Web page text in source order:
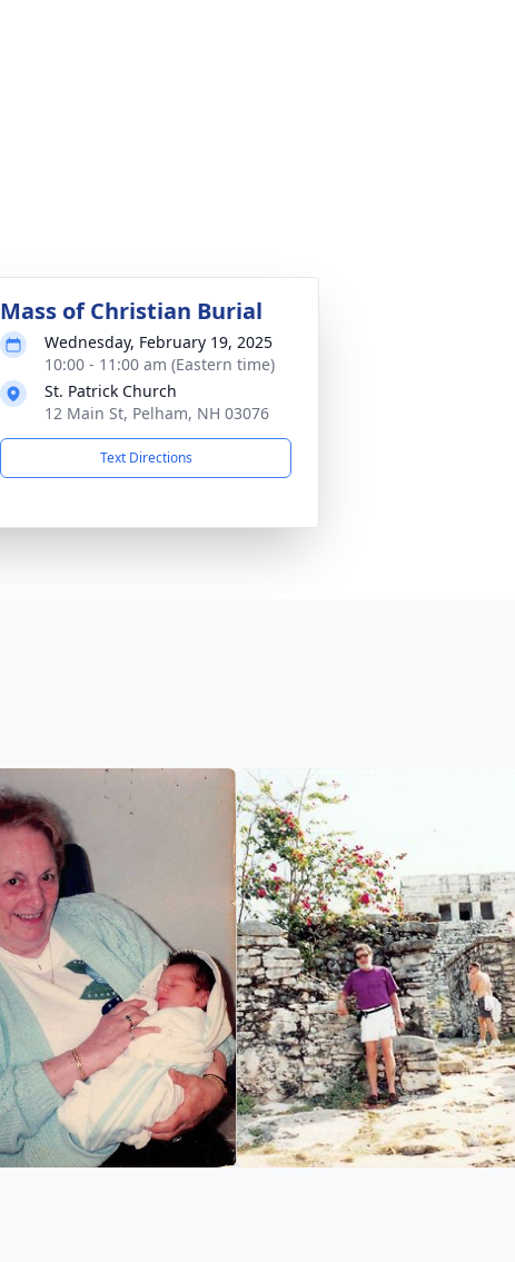
Mass of Christian Burial
Wednesday, February 19, 2025
10:00 - 11:00 am (Eastern time)
St. Patrick Church
12 Main St, Pelham, NH 03076
Text Directions